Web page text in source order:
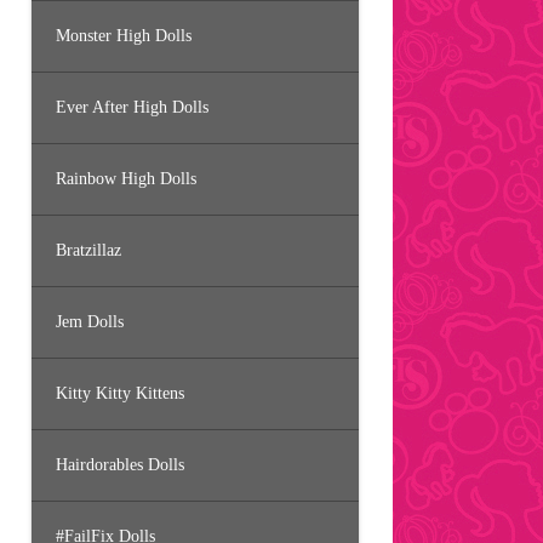
Monster High Dolls
Ever After High Dolls
Rainbow High Dolls
Bratzillaz
Jem Dolls
Kitty Kitty Kittens
Hairdorables Dolls
#FailFix Dolls